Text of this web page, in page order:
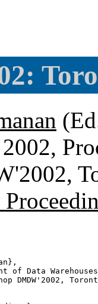
2002,
of Data
DMDW'2002,